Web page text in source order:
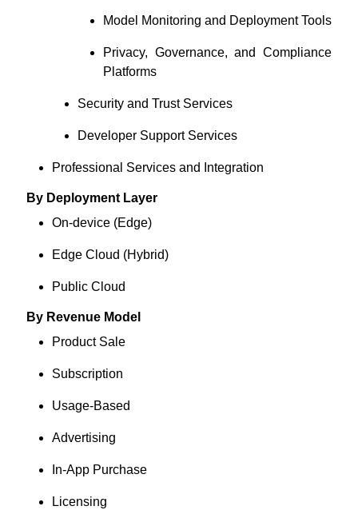
Model Monitoring and Deployment Tools
Privacy, Governance, and Compliance
Platforms
Security and Trust Services
Developer Support Services
Professional Services and Integration
By Deployment Layer
On-device (Edge)
Edge Cloud (Hybrid)
Public Cloud
By Revenue Model
Product Sale
Subscription
Usage-Based
Advertising
In-App Purchase
Licensing